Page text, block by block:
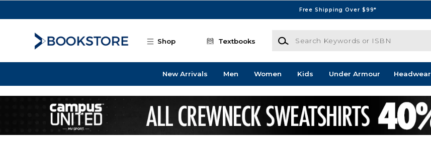
Free Shipping Over $99*
Shop Textbooks
Search Keywords or ISBN
New Arrivals Men Women Kids Under Armour Headwear